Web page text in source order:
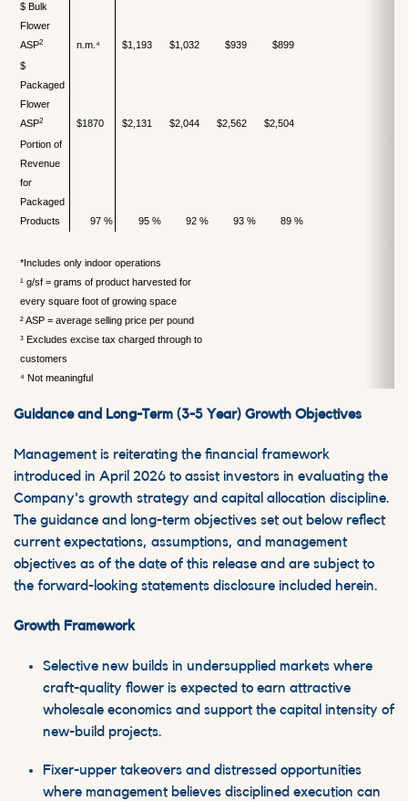
$ Bulk
Flower
ASP2 n.m.⁴ $1,193 $1,032 $939
$899
$
Packaged
Flower
ASP2 $1870 $2,131 $2,044 $2,562
$2,504
Portion of
Revenue
for
Packaged
Products
97 % 95 % 92 % 93 % 89 %
*Includes only indoor operations
¹ g/sf = grams of product harvested for
every square foot of growing space
² ASP = average selling price per pound
³ Excludes excise tax charged through to
customers
⁴ Not meaningful
Guidance and Long-Term (3-5 Year) Growth Objectives
Management is reiterating the financial framework
introduced in April 2026 to assist investors in evaluating the
Company's growth strategy and capital allocation discipline.
The guidance and long-term objectives set out below reflect
current expectations, assumptions, and management
objectives as of the date of this release and are subject to
the forward-looking statements disclosure included herein.
Growth Framework
Selective new builds in undersupplied markets where
craft-quality flower is expected to earn attractive
wholesale economics and support the capital intensity of
new-build projects.
Fixer-upper takeovers and distressed opportunities
where management believes disciplined execution can